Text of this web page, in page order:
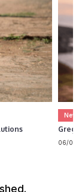
News
Greg
06/08/